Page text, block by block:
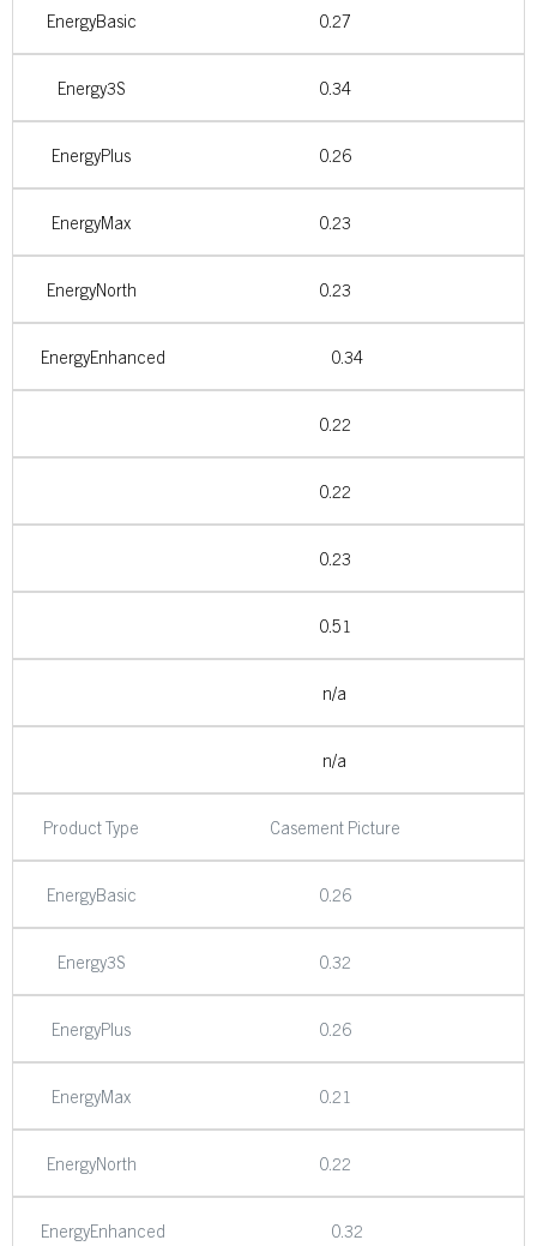
EnergyBasic 0.27
Energy3S 0.34
EnergyPlus 0.26
EnergyMax 0.23
EnergyNorth 0.23
EnergyEnhanced 0.34
0.22
0.22
0.23
0.51
n/a
n/a
Product Type Casement Picture
EnergyBasic 0.26
Energy3S 0.32
EnergyPlus 0.26
EnergyMax 0.21
EnergyNorth 0.22
EnergyEnhanced 0.32